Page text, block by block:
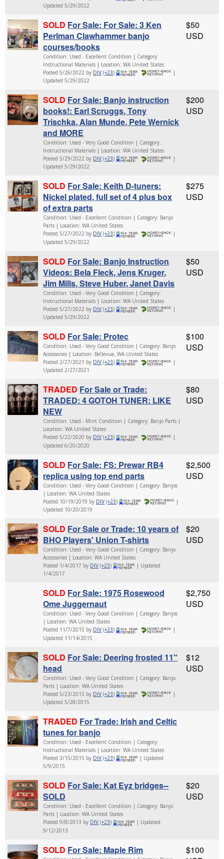
Updated 5/29/2022
SOLD For Sale: For Sale: 3 Ken
Perlman Clawhammer banjo
courses/books
Condition: Used - Excellent Condition | Category:
Instructional Materials | Location: WA United States
Posted 5/26/2022 by DIV (+23)
|
Updated 5/29/2022
$50
USD
SOLD For Sale: Banjo instruction
books!: Earl Scruggs, Tony
Trischka, Alan Munde, Pete Wernick
and MORE
Condition: Used - Very Good Condition | Category:
Instructional Materials | Location: WA United States
Posted 5/29/2022 by DIV (+23)
|
Updated 5/29/2022
$200
USD
SOLD For Sale: Keith D-tuners:
Nickel plated, full set of 4 plus box
of extra parts
Condition: Used - Excellent Condition | Category: Banjo
Parts | Location: WA United States
Posted 5/27/2022 by DIV (+23)
|
Updated 5/29/2022
$275
USD
SOLD For Sale: Banjo Instruction
Videos: Bela Fleck, Jens Kruger,
Jim Mills, Steve Huber, Janet Davis
Condition: Used - Very Good Condition | Category:
Instructional Materials | Location: WA United States
Posted 5/27/2022 by DIV (+23)
|
Updated 5/29/2022
$50
USD
SOLD For Sale: Protec
Condition: Used - Very Good Condition | Category: Banjo
Accessories | Location: Bellevue, WA United States
Posted 2/27/2021 by DIV (+23)
|
Updated 2/27/2021
$100
USD
TRADED For Sale or Trade:
TRADED: 4 GOTOH TUNER: LIKE
NEW
Condition: Used - Mint Condition | Category: Banjo Parts |
Location: WA United States
Posted 5/22/2020 by DIV (+23)
|
Updated 6/20/2020
$80
USD
SOLD For Sale: FS: Prewar RB4
replica using top end parts
Condition: Used - Very Good Condition | Category: Banjos
| Location: WA United States
Posted 10/19/2019 by DIV (+23)
|
Updated 10/20/2019
$2,500
USD
SOLD For Sale or Trade: 10 years of
BHO Players' Union T-shirts
Condition: Used - Very Good Condition | Category: Banjo
Accessories | Location: WA United States
Posted 1/4/2017 by DIV (+23)
| Updated
1/4/2017
$20
USD
SOLD For Sale: 1975 Rosewood
Ome Juggernaut
Condition: Used - Very Good Condition | Category: Banjos
| Location: WA United States
Posted 11/7/2015 by DIV (+23)
|
Updated 11/14/2015
$2,750
USD
SOLD For Sale: Deering frosted 11"
head
Condition: Used - Very Good Condition | Category: Banjo
Parts | Location: WA United States
Posted 5/23/2015 by DIV (+23)
|
Updated 5/28/2015
$12
USD
TRADED For Trade: Irish and Celtic
tunes for banjo
Condition: Used - Excellent Condition | Category:
Instructional Materials | Location: WA United States
Posted 3/15/2015 by DIV (+23)
| Updated
5/9/2015
SOLD For Sale: Kat Eyz bridges--
SOLD
Condition: Used - Excellent Condition | Category: Banjo
Parts | Location: WA United States
Posted 9/8/2013 by DIV (+23)
| Updated
9/12/2013
$20
USD
SOLD For Sale: Maple Rim
$100